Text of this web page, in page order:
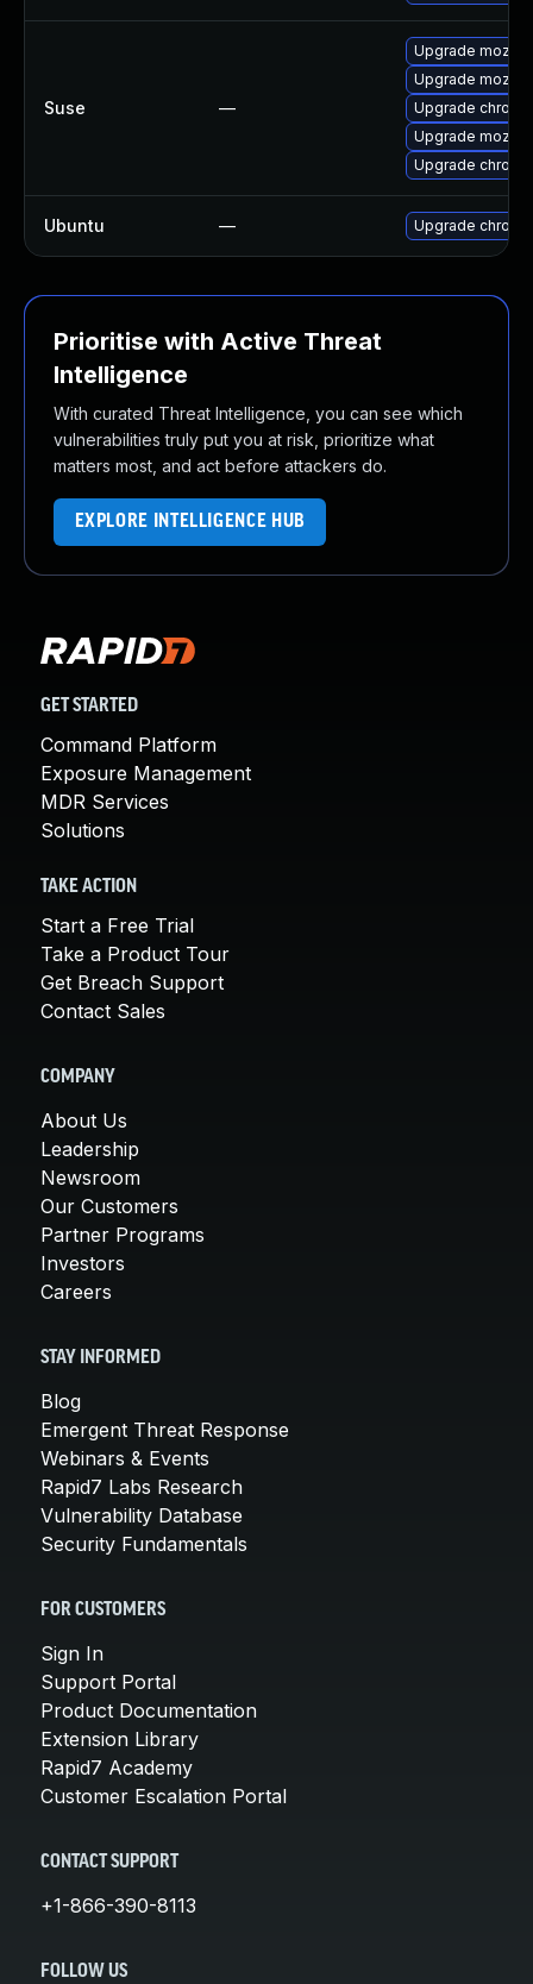
Suse —
Upgrade
Upgrade
Upgrade
Upgrade
Upgrade
Ubuntu — Upgrade
Prioritise with Active Threat
Intelligence
With curated Threat Intelligence, you can see which
vulnerabilities truly put you at risk, prioritize what
matters most, and act before attackers do.
EXPLORE INTELLIGENCE HUB
GET STARTED
Command Platform
Exposure Management
MDR Services
Solutions
TAKE ACTION
Start a Free Trial
Take a Product Tour
Get Breach Support
Contact Sales
COMPANY
About Us
Leadership
Newsroom
Our Customers
Partner Programs
Investors
Careers
STAY INFORMED
Blog
Emergent Threat Response
Webinars & Events
Rapid7 Labs Research
Vulnerability Database
Security Fundamentals
FOR CUSTOMERS
Sign In
Support Portal
Product Documentation
Extension Library
Rapid7 Academy
Customer Escalation Portal
CONTACT SUPPORT
+1-866-390-8113
FOLLOW US